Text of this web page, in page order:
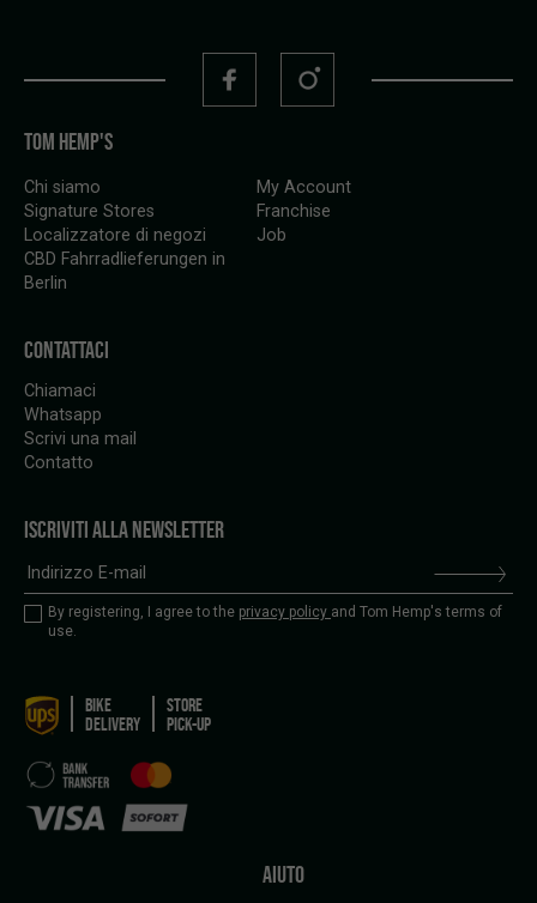
TOM HEMP'S
Chi siamo
Signature Stores
Localizzatore di negozi
CBD Fahrradlieferungen in
Berlin
My Account
Franchise
Job
CONTATTACI
Chiamaci
Whatsapp
Scrivi una mail
Contatto
ISCRIVITI ALLA NEWSLETTER
By registering, I agree to the privacy policy and Tom Hemp's terms of
use.
BIKE
DELIVERY
STORE
PICK-UP
AIUTO